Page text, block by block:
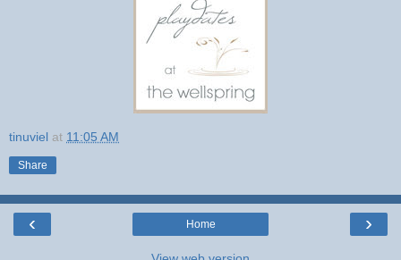
tinuviel at 11:05 AM
Share
‹ ›
Home